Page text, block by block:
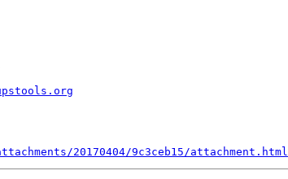
20170404/9c3ceb15/attachment.html